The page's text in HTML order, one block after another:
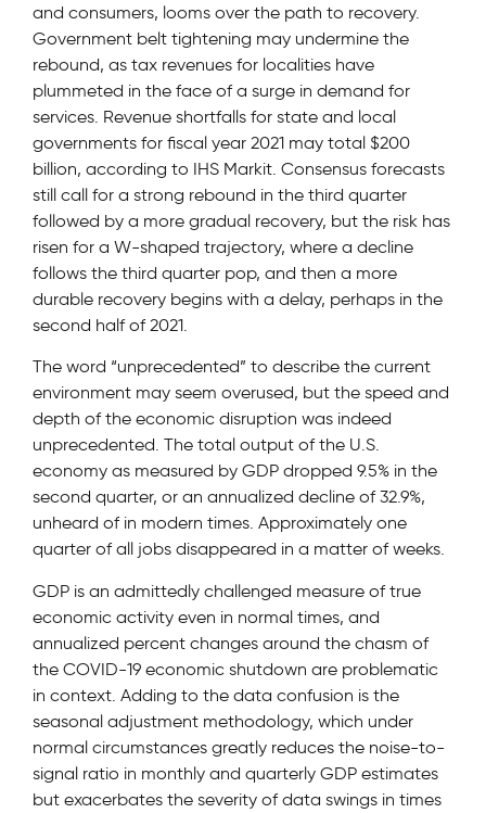
and consumers, looms over the path to recovery.
Government belt tightening may undermine the
rebound, as tax revenues for localities have
plummeted in the face of a surge in demand for
services. Revenue shortfalls for state and local
governments for fiscal year 2021 may total $200
billion, according to IHS Markit. Consensus forecasts
still call for a strong rebound in the third quarter
followed by a more gradual recovery, but the risk has
risen for a W-shaped trajectory, where a decline
follows the third quarter pop, and then a more
durable recovery begins with a delay, perhaps in the
second half of 2021.
The word “unprecedented” to describe the current
environment may seem overused, but the speed and
depth of the economic disruption was indeed
unprecedented. The total output of the U.S.
economy as measured by GDP dropped 9.5% in the
second quarter, or an annualized decline of 32.9%,
unheard of in modern times. Approximately one
quarter of all jobs disappeared in a matter of weeks.
GDP is an admittedly challenged measure of true
economic activity even in normal times, and
annualized percent changes around the chasm of
the COVID-19 economic shutdown are problematic
in context. Adding to the data confusion is the
seasonal adjustment methodology, which under
normal circumstances greatly reduces the noise-to-
signal ratio in monthly and quarterly GDP estimates
but exacerbates the severity of data swings in times